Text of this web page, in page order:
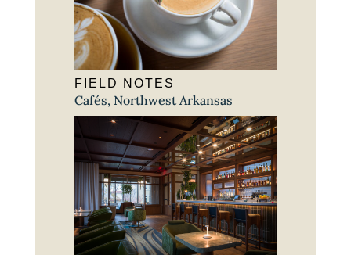
FIELD NOTES
Cafés, Northwest Arkansas